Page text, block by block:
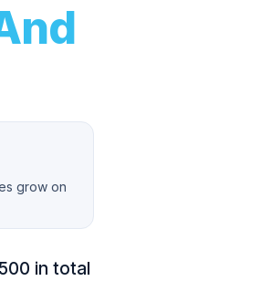
grow on
in total